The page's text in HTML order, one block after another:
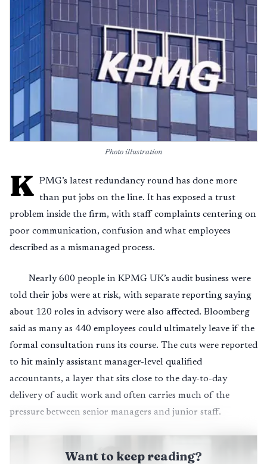
Photo illustration
K PMG’s latest redundancy round has done more
than put jobs on the line. It has exposed a trust
problem inside the firm, with staff complaints centering on
poor communication, confusion and what employees
described as a mismanaged process.
Nearly 600 people in KPMG UK’s audit business were
told their jobs were at risk, with separate reporting saying
about 120 roles in advisory were also affected. Bloomberg
said as many as 440 employees could ultimately leave if the
formal consultation runs its course. The cuts were reported
to hit mainly assistant manager-level qualified
accountants, a layer that sits close to the day-to-day
delivery of audit work and often carries much of the
pressure between senior managers and junior staff.
Want to keep reading?